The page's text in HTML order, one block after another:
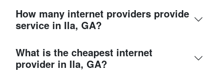
How many internet providers provide
service in Ila, GA?
What is the cheapest internet
provider in Ila, GA?